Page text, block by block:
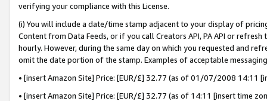
verifying your compliance with this License.
(i) You will include a date/time stamp adjacent to your display of
Content from Data Feeds, or if you call Creators API, PA API or
hourly. However, during the same day on which you requested and
omit the date portion of the stamp. Examples of acceptable
• [insert Amazon Site] Price: [EUR/£] 32.77 (as of 01/07/2008 14:11
• [insert Amazon Site] Price: [EUR/£] 32.77 (as of 14:11 [insert time